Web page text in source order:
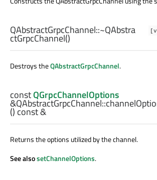
QAbstractGrpcChannel::~QAbstra
ctGrpcChannel()
Destroys theQAbstractGrpcChannel.
constQGrpcChannelOptions
&QAbstractGrpcChannel::
() const &
Returns the options utilized by the channel.
See alsosetChannelOptions.